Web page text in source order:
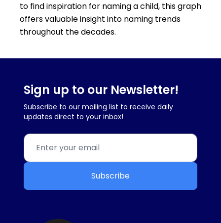
to find inspiration for naming a child, this graph
offers valuable insight into naming trends
throughout the decades.
Sign up to our Newsletter!
Subscribe to our mailing list to receive daily
updates direct to your inbox!
Subscribe